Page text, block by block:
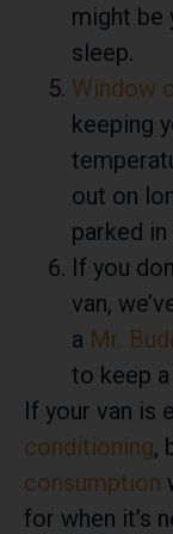
might be
sleep.
Window
keeping
out on
parked
If you
van,
a Mr.
to keep
If your van is
conditioning,
consumption
for when it’s